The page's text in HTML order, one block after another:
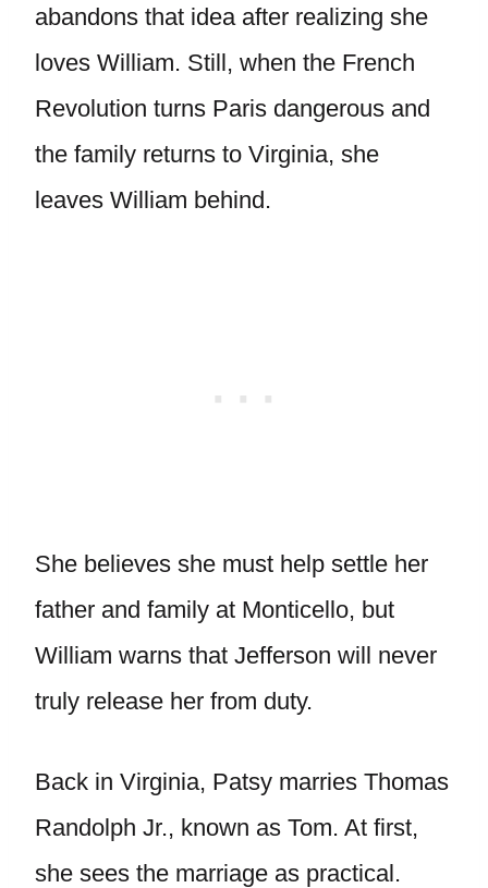
abandons that idea after realizing she
loves William. Still, when the French
Revolution turns Paris dangerous and
the family returns to Virginia, she
leaves William behind.
She believes she must help settle her
father and family at Monticello, but
William warns that Jefferson will never
truly release her from duty.
Back in Virginia, Patsy marries Thomas
Randolph Jr., known as Tom. At first,
she sees the marriage as practical.